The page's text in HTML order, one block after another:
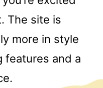
The site is
more in style
features and a